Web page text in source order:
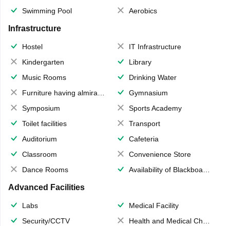
Swimming Pool Aerobics
Infrastructure
Hostel
IT Infrastructure
Kindergarten
Library
Music Rooms
Drinking Water
Furniture having almirahs/ trunks/ boxes
Gymnasium
Symposium
Sports Academy
Toilet facilities
Transport
Auditorium
Cafeteria
Classroom
Convenience Store
Dance Rooms
Availability of Blackboards
Advanced Facilities
Labs
Medical Facility
Security/CCTV
Health and Medical Check up